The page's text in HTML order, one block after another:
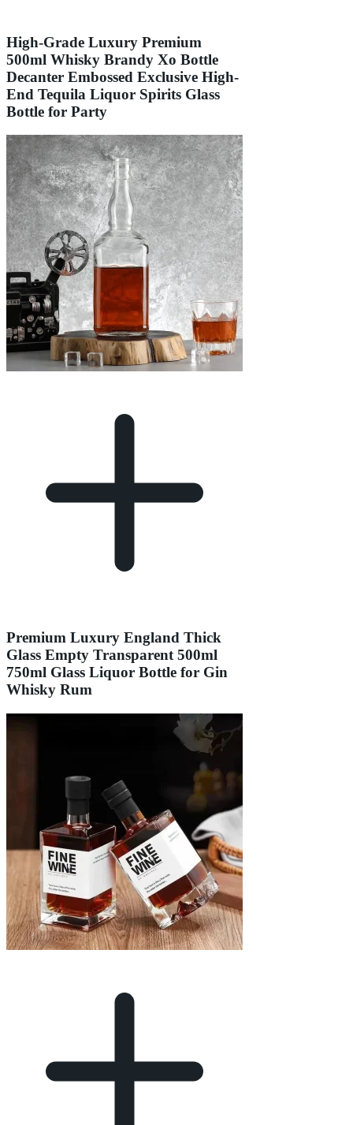
High-Grade Luxury Premium
500ml Whisky Brandy Xo Bottle
Decanter Embossed Exclusive High-
End Tequila Liquor Spirits Glass
Bottle for Party
Premium Luxury England Thick
Glass Empty Transparent 500ml
750ml Glass Liquor Bottle for Gin
Whisky Rum